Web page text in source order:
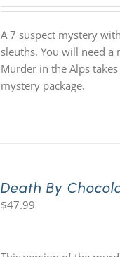
A 7 suspect mystery
sleuths. You will need
Murder in the Alps
mystery package.
Death By
$47.99